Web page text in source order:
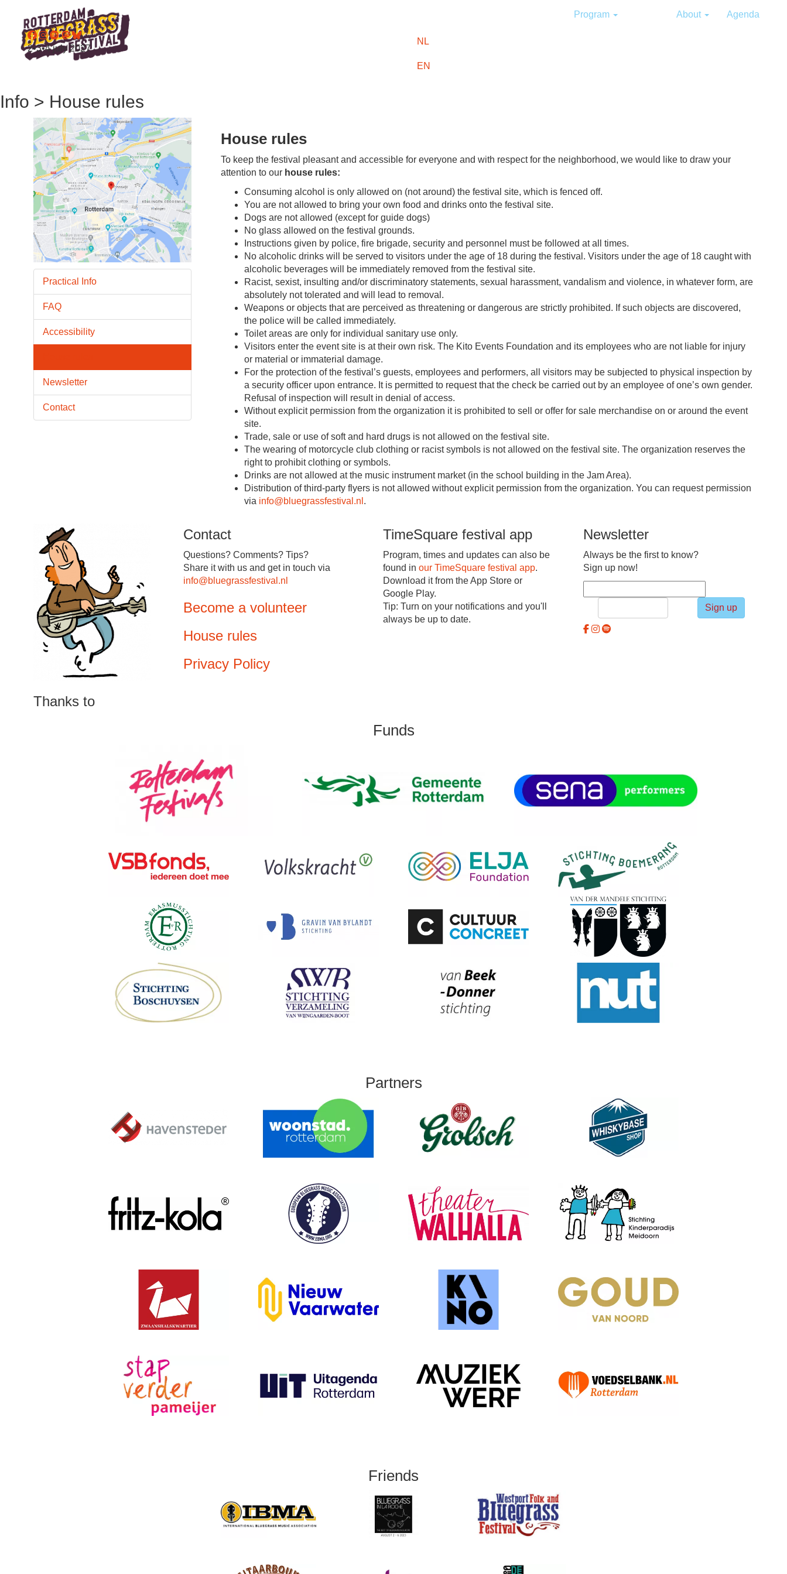
Program About Agenda
2•3•4 july 2027
NL
EN
Info > House rules
House rules
To keep the festival pleasant and accessible for everyone and with respect for the neighborhood, we would like to draw your
attention to our house rules:
Consuming alcohol is only allowed on (not around) the festival site, which is fenced off.
You are not allowed to bring your own food and drinks onto the festival site.
Dogs are not allowed (except for guide dogs)
No glass allowed on the festival grounds.
Instructions given by police, fire brigade, security and personnel must be followed at all times.
No alcoholic drinks will be served to visitors under the age of 18 during the festival. Visitors under the age of 18 caught with
alcoholic beverages will be immediately removed from the festival site.
Racist, sexist, insulting and/or discriminatory statements, sexual harassment, vandalism and violence, in whatever form, are
absolutely not tolerated and will lead to removal.
Weapons or objects that are perceived as threatening or dangerous are strictly prohibited. If such objects are discovered,
the police will be called immediately.
Toilet areas are only for individual sanitary use only.
Visitors enter the event site is at their own risk. The Kito Events Foundation and its employees who are not liable for injury
or material or immaterial damage.
For the protection of the festival’s guests, employees and performers, all visitors may be subjected to physical inspection by
a security officer upon entrance. It is permitted to request that the check be carried out by an employee of one’s own gender.
Refusal of inspection will result in denial of access.
Without explicit permission from the organization it is prohibited to sell or offer for sale merchandise on or around the event
site.
Trade, sale or use of soft and hard drugs is not allowed on the festival site.
The wearing of motorcycle club clothing or racist symbols is not allowed on the festival site. The organization reserves the
right to prohibit clothing or symbols.
Drinks are not allowed at the music instrument market (in the school building in the Jam Area).
Distribution of third-party flyers is not allowed without explicit permission from the organization. You can request permission
via info@bluegrassfestival.nl .
Practical Info
FAQ
Accessibility
Newsletter
Contact
Contact
Questions? Comments? Tips?
Share it with us and get in touch via
info@bluegrassfestival.nl
Become a volunteer
House rules
Privacy Policy
TimeSquare festival app
Program, times and updates can also be
found inour TimeSquare festival app.
Download it from the App Store or
Google Play.
Tip: Turn on your notifications and you'll
always be up to date.
Newsletter
Always be the first to know?
Sign up now!
Sign up
Thanks to
Funds
Partners
Friends